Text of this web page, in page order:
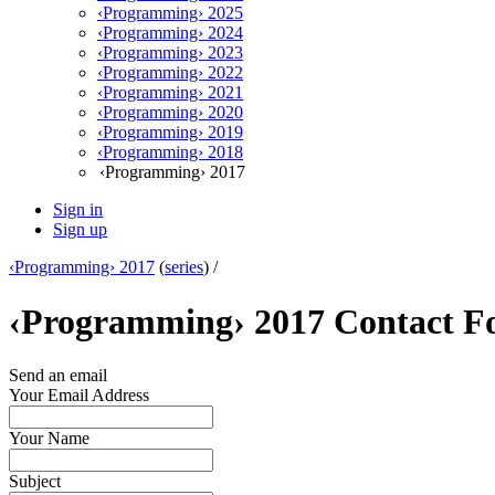
‹Programming› 2025
‹Programming› 2024
‹Programming› 2023
‹Programming› 2022
‹Programming› 2021
‹Programming› 2020
‹Programming› 2019
‹Programming› 2018
‹Programming› 2017
Sign in
Sign up
‹Programming› 2017 (series) /
‹Programming› 2017 Contact
Send an email
Your Email Address
Your Name
Subject